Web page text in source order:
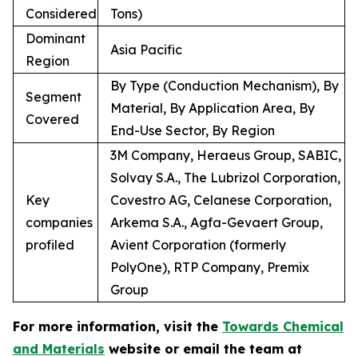
Considered
Tons)
Dominant
Region
Asia Pacific
Segment
Covered
By Type (Conduction Mechanism), By
Material, By Application Area, By
End-Use Sector, By Region
Key
companies
profiled
3M Company, Heraeus Group, SABIC,
Solvay S.A., The Lubrizol Corporation,
Covestro AG, Celanese Corporation,
Arkema S.A., Agfa-Gevaert Group,
Avient Corporation (formerly
PolyOne), RTP Company, Premix
Group
For more information, visit the Towards Chemical
and Materials website or email the team at